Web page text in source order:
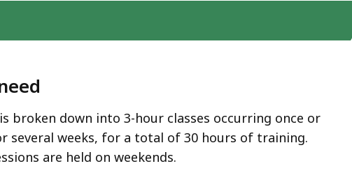
broken down into 3-hour classes occurring once or
several weeks, for a total of 30 hours of training.
are held on weekends.